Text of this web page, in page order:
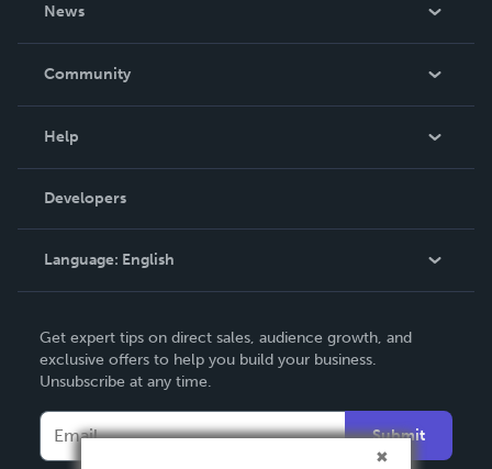
News
In The News
Community
Podcast
Help
Order Lookup
Knowledge Base
Contact Support
Developers
Language: English
Deutsch
Français
Italiano
Español
Get expert tips on direct sales, audience growth, and
exclusive offers to help you build your business.
Unsubscribe at any time.
Submit